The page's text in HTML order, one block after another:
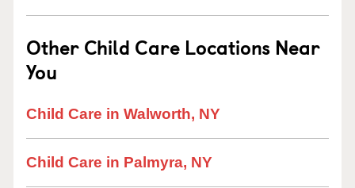
Other Child Care Locations Near
You
Child Care in Walworth, NY
Child Care in Palmyra, NY